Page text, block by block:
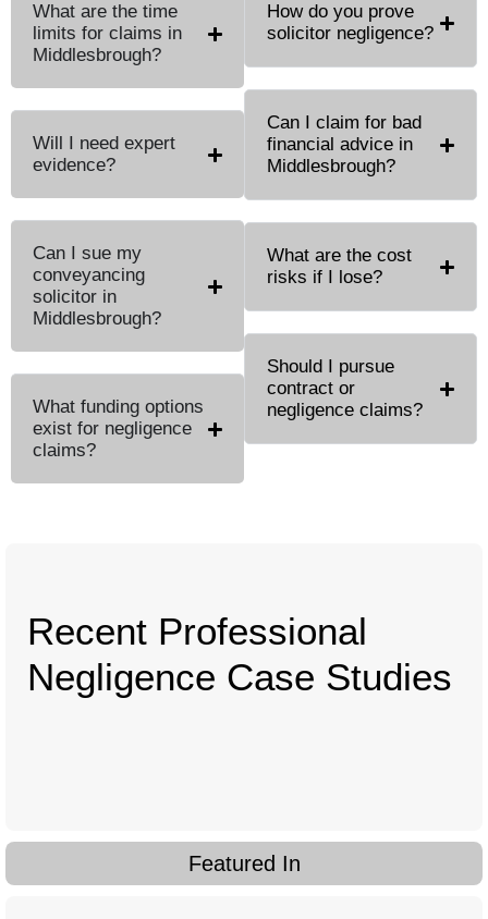
What are the time
limits for claims in
Middlesbrough?
Will I need expert
evidence?
Can I sue my
conveyancing
solicitor in
Middlesbrough?
What funding options
exist for negligence
claims?
How do you prove
solicitor negligence?
Can I claim for bad
financial advice in
Middlesbrough?
What are the cost
risks if I lose?
Should I pursue
contract or
negligence claims?
Recent Professional
Negligence Case Studies
Featured In